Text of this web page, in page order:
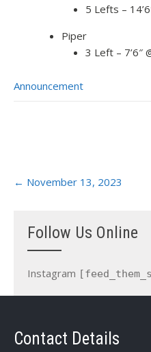
5 Lefts –
Piper
3 Left – 7’6″
Announcement
navigation
← November 13, 2023
Follow Us Online
Instagram
Contact Details